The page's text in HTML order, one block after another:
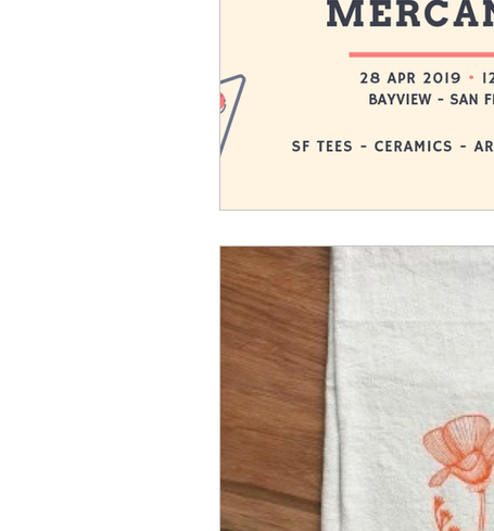
If there are no events listed, feel
of this page to stay in the loop.